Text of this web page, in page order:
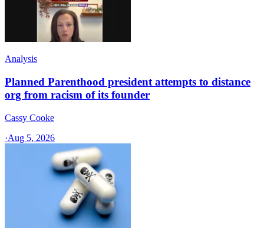
Analysis
Planned Parenthood president attempts to distance
org from racism of its founder
Cassy Cooke
·Aug 5, 2026